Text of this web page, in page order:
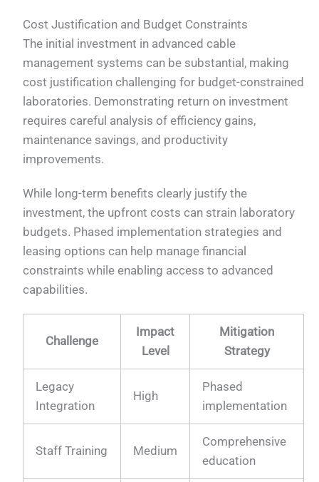
Cost Justification and Budget Constraints
The initial investment in advanced cable
management systems can be substantial, making
cost justification challenging for budget-constrained
laboratories. Demonstrating return on investment
requires careful analysis of efficiency gains,
maintenance savings, and productivity
improvements.
While long-term benefits clearly justify the
investment, the upfront costs can strain laboratory
budgets. Phased implementation strategies and
leasing options can help manage financial
constraints while enabling access to advanced
capabilities.
Challenge
Impact
Level
Mitigation
Strategy
Legacy
Integration
High
Phased
implementation
Staff Training Medium
Comprehensive
education